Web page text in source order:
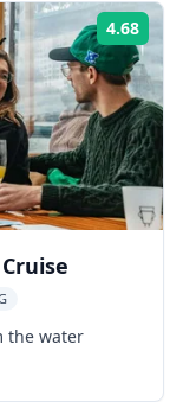
4.68
the water